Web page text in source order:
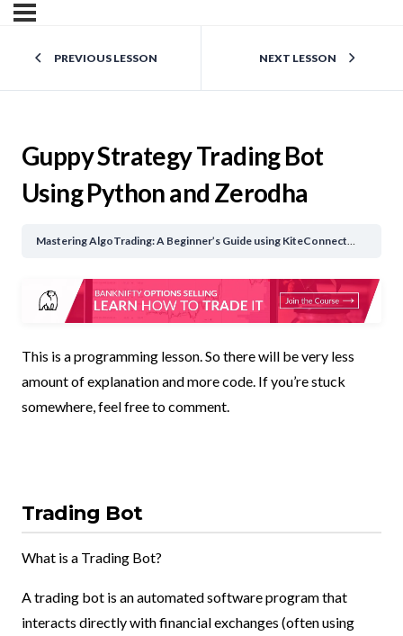
PREVIOUS LESSON NEXT LESSON
Guppy Strategy Trading Bot
Using Python and Zerodha
Mastering AlgoTrading: A Beginner’s Guide using KiteConnect API
This is a programming lesson. So there will be very less
amount of explanation and more code. If you’re stuck
somewhere, feel free to comment.
Trading Bot
What is a Trading Bot?
A trading bot is an automated software program that
interacts directly with financial exchanges (often using